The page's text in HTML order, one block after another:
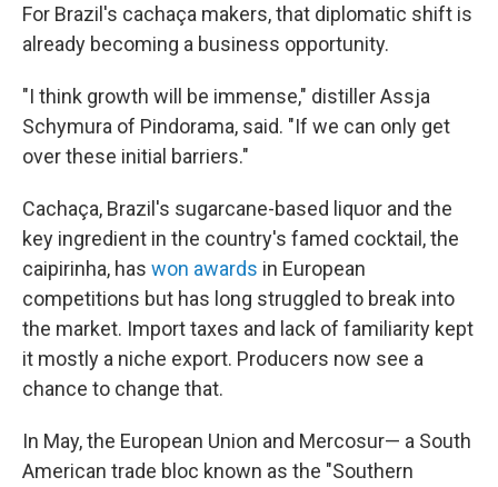
For Brazil's cachaça makers, that diplomatic shift is
already becoming a business opportunity.
"I think growth will be immense," distiller Assja
Schymura of Pindorama, said. "If we can only get
over these initial barriers."
Cachaça, Brazil's sugarcane-based liquor and the
key ingredient in the country's famed cocktail, the
caipirinha, has won awards in European
competitions but has long struggled to break into
the market. Import taxes and lack of familiarity kept
it mostly a niche export. Producers now see a
chance to change that.
In May, the European Union and Mercosur— a South
American trade bloc known as the "Southern